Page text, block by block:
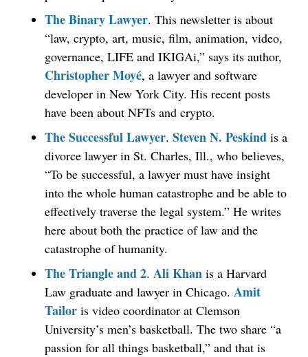
The Binary Lawyer. This newsletter is about
“law, crypto, art, music, film, animation, video,
governance, LIFE and IKIGAi,” says its author,
Christopher Moyé, a lawyer and software
developer in New York City. His recent posts
have been about NFTs and crypto.
The Successful Lawyer. Steven N. Peskind is a
divorce lawyer in St. Charles, Ill., who believes,
“To be successful, a lawyer must have insight
into the whole human catastrophe and be able to
effectively traverse the legal system.” He writes
here about both the practice of law and the
catastrophe of humanity.
The Triangle and 2. Ali Khan is a Harvard
Law graduate and lawyer in Chicago. Amit
Tailor is video coordinator at Clemson
University’s men’s basketball. The two share “a
passion for all things basketball,” and that is